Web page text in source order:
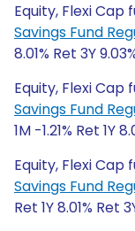
Equity, Flexi Cap
Savings Fund
8.01% Ret 3Y
Equity, Flexi Cap
Savings Fund
1M -1.21% Ret 1Y
Equity, Flexi Cap
Savings Fund
Ret 1Y 8.01% Ret